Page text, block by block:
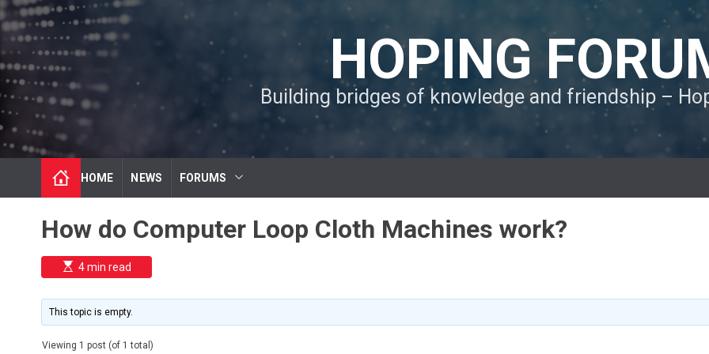
S
k
p
o
c
o
n
n
HOPING
Building bridges of knowledge and friendship –
HOME NEWS FORUMS
How do Computer Loop Cloth Machines work?
E
s
i
m
e
4 min read
This topic is empty.
Viewing 1 post (of 1 total)